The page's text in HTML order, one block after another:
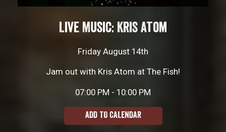
Live Music: Kris Atom
Friday August 14th
Jam out with Kris Atom at The Fish!
07:00 PM - 10:00 PM
ADD TO CALENDAR